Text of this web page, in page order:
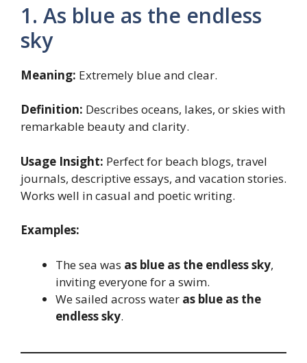
1. As blue as the endless
sky
Meaning: Extremely blue and clear.
Definition: Describes oceans, lakes, or skies with
remarkable beauty and clarity.
Usage Insight: Perfect for beach blogs, travel
journals, descriptive essays, and vacation stories.
Works well in casual and poetic writing.
Examples:
The sea was as blue as the endless sky,
inviting everyone for a swim.
We sailed across water as blue as the
endless sky.